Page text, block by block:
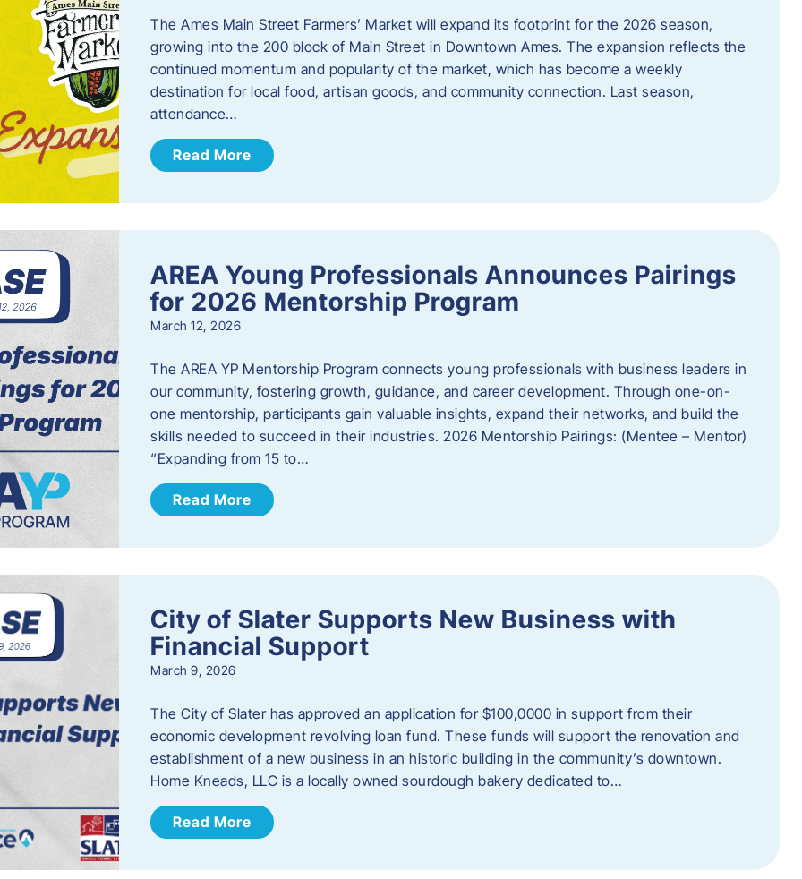
The Ames Main Street Farmers’ Market will expand its footprint for the 2026 season,
growing into the 200 block of Main Street in Downtown Ames. The expansion reflects the
continued momentum and popularity of the market, which has become a weekly
destination for local food, artisan goods, and community connection. Last season,
attendance…
Read More
AREA Young Professionals Announces Pairings
for 2026 Mentorship Program
March 12, 2026
The AREA YP Mentorship Program connects young professionals with business leaders in
our community, fostering growth, guidance, and career development. Through one-on-
one mentorship, participants gain valuable insights, expand their networks, and build the
skills needed to succeed in their industries. 2026 Mentorship Pairings: (Mentee – Mentor)
“Expanding from 15 to…
Read More
City of Slater Supports New Business with
Financial Support
March 9, 2026
The City of Slater has approved an application for $100,0000 in support from their
economic development revolving loan fund. These funds will support the renovation and
establishment of a new business in an historic building in the community’s downtown.
Home Kneads, LLC is a locally owned sourdough bakery dedicated to…
Read More